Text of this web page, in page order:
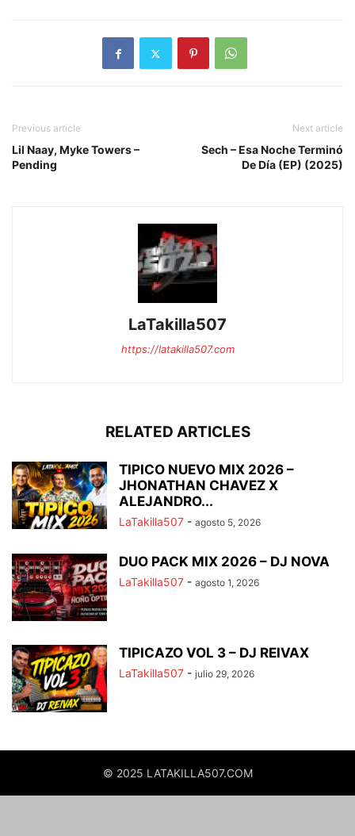
Previous article
Lil Naay, Myke Towers –
Pending
Next article
Sech – Esa Noche Terminó
De Día (EP) (2025)
LaTakilla507
https://latakilla507.com
RELATED ARTICLES
TIPICO NUEVO MIX 2026 –
JHONATHAN CHAVEZ X
ALEJANDRO...
LaTakilla507 - agosto 5, 2026
DUO PACK MIX 2026 – DJ NOVA
LaTakilla507 - agosto 1, 2026
TIPICAZO VOL 3 – DJ REIVAX
LaTakilla507 - julio 29, 2026
© 2025 LATAKILLA507.COM